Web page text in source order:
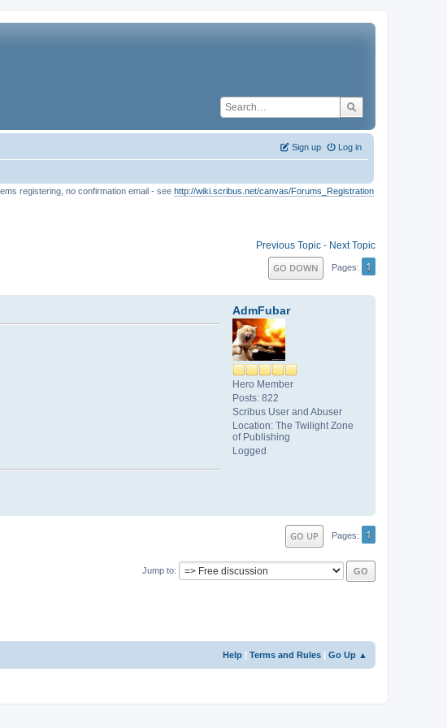
Log in
Sign up
registering, no confirmation email - see http://wiki.scribus.net/canvas/Forums_Registration
Previous Topic - Next Topic
GO DOWN Pages 1
AdmFubar
Hero Member
Posts: 822
Scribus User and Abuser
Location: The Twilight Zone
of Publishing
Logged
GO UP Pages 1
Jump to
Help | Terms and Rules | Go Up ▲